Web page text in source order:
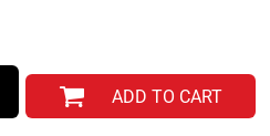
ADD TO CART